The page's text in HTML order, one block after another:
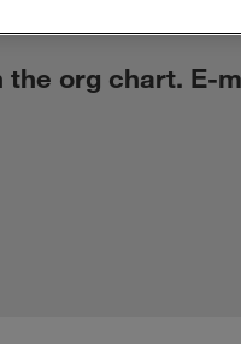
org chart. E-